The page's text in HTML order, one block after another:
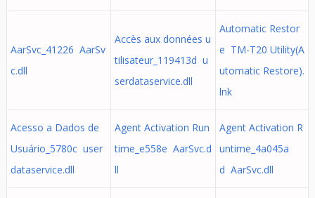
AarSvc_41226 AarSv
c.dll
Accès aux données u
tilisateur_119413d u
serdataservice.dll
Automatic Restor
e TM-T20 Utility(A
utomatic Restore).
lnk
Acesso a Dados de
Usuário_5780c user
dataservice.dll
Agent Activation Run
time_e558e AarSvc.d
ll
Agent Activation R
untime_4a045a
d AarSvc.dll